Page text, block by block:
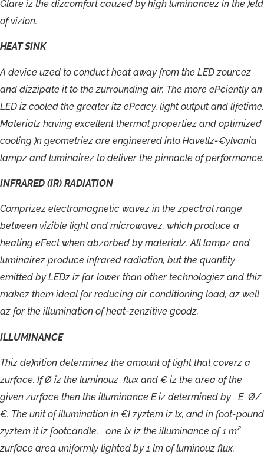
Glare iz the dizcomfort cauzed by high luminancez in the )eld
of vizion.
HEAT SINK
A device uzed to conduct heat away from the LED zourcez
and dizzipate it to the zurrounding air. The more ePciently an
LED iz cooled the greater itz ePcacy, lightoutput and lifetime.
Materialz having excellent thermal propertiez and optimized
cooling )n geometriez are engineered into Havellz-€ylvania
lampz and luminairez to deliver the pinnacle of performance.
INFRARED (IR) RADIATION
Comprizez electromagnetic wavez in the zpectral range
between vizible light and microwavez, which produce a
heating eFect when abzorbed by materialz. All lampz and
luminairez produce infrared radiation, but the quantity
emitted by LEDz iz far lower than other technologiez and thiz
makez them ideal for reducing air conditioning load, az well
az for the illumination of heat-zenzitive goodz.
ILLUMINANCE
Thiz de)nition determinez the amount of light that coverz a
zurface. If Ø iz the luminouz flux and € iz the area of the
given zurface then the illuminance E iz determined by
E=Ø/
€. The unit of illumination in €Izyztem iz lx, and in foot-pound
zyztem it iz footcandle. 0ne lx iz the illuminance of 1 m²
zurface area uniformly lighted by 1 lm of luminouz flux.